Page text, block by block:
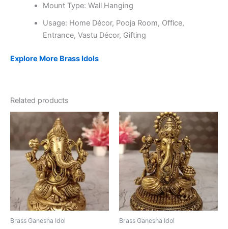
Mount Type: Wall Hanging
Usage: Home Décor, Pooja Room, Office,
Entrance, Vastu Décor, Gifting
Explore More Brass Idols
Related products
Brass Ganesha Idol Brass Ganesha Idol